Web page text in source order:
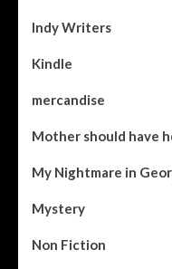
Indy Writers
Kindle
mercandise
Mother should have
My Nightmare in
Mystery
Non Fiction